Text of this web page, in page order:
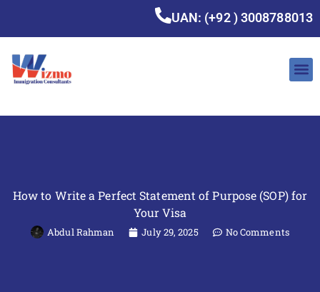
UAN: (+92 ) 3008788013
How to Write a Perfect Statement of Purpose (SOP) for
Your Visa
Abdul Rahman July 29, 2025 No Comments